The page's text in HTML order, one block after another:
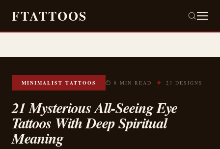
FTATTOOS
MINIMALIST TATTOOS ⏱ 8 MIN READ ✦ 23 DESIGNS
21 Mysterious All-Seeing Eye
Tattoos With Deep Spiritual
Meaning